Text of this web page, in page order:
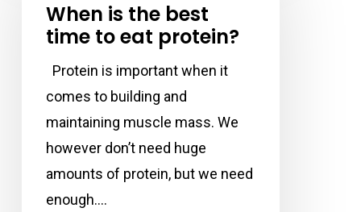
best
protein?
When is the best
time to eat protein?
Protein is important when it
comes to building and
maintaining muscle mass. We
however don’t need huge
amounts of protein, but we need
enough.…